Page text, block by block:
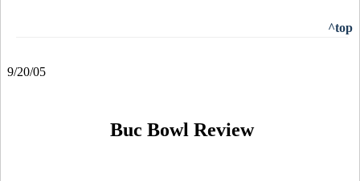
^top
9/20/05
Buc Bowl Review